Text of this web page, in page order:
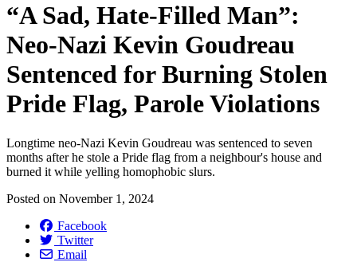
“A Sad, Hate-Filled Man”:
Neo-Nazi Kevin Goudreau
Sentenced for Burning Stolen
Pride Flag, Parole Violations
Longtime neo-Nazi Kevin Goudreau was sentenced to seven
months after he stole a Pride flag from a neighbour's house and
burned it while yelling homophobic slurs.
Posted on November 1, 2024
Facebook
Twitter
Email